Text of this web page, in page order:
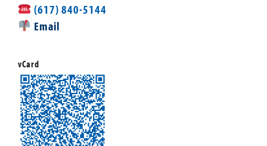
(617) 840-5144
Email
vCard